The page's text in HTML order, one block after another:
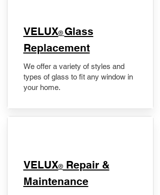
VELUX® Glass
Replacement
We offer a variety of styles and
types of glass to fit any window in
your home.
​VELUX®Repair &
Maintenance